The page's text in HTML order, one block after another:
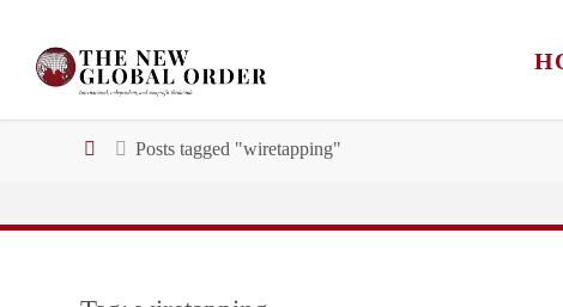
content
HomePosts tagged "wiretapping"